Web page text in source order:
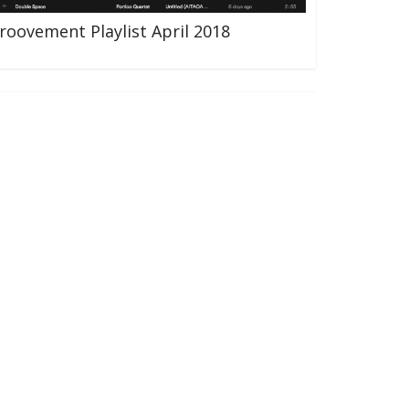
Playlist April 2018